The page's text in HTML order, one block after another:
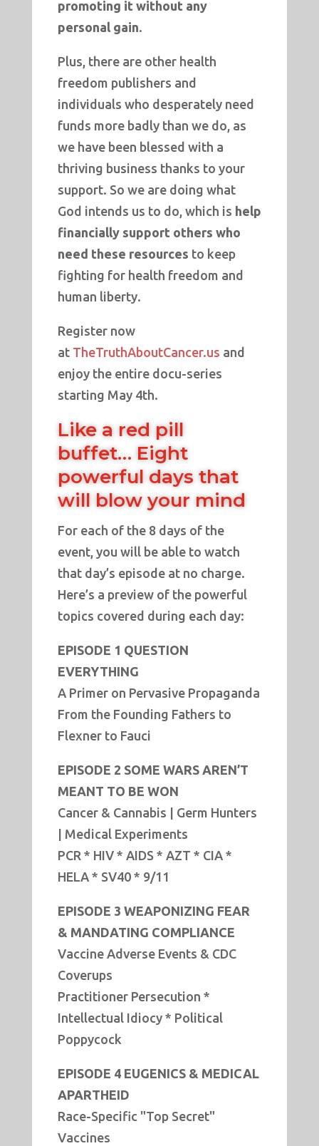
promoting it without any
personal gain.
Plus, there are other health
freedom publishers and
individuals who desperately need
funds more badly than we do, as
we have been blessed with a
thriving business thanks to your
support. So we are doing what
God intends us to do, which is help
financially support others who
need these resources to keep
fighting for health freedom and
human liberty.
Register now
at TheTruthAboutCancer.us and
enjoy the entire docu-series
starting May 4th.
Like a red pill
buffet… Eight
powerful days that
will blow your mind
For each of the 8 days of the
event, you will be able to watch
that day’s episode at no charge.
Here’s a preview of the powerful
topics covered during each day:
EPISODE 1 QUESTION
EVERYTHING
A Primer on Pervasive Propaganda
From the Founding Fathers to
Flexner to Fauci
EPISODE 2 SOME WARS AREN’T
MEANT TO BE WON
Cancer & Cannabis | Germ Hunters
| Medical Experiments
PCR * HIV * AIDS * AZT * CIA *
HELA * SV40 * 9/11
EPISODE 3 WEAPONIZING FEAR
& MANDATING COMPLIANCE
Vaccine Adverse Events & CDC
Coverups
Practitioner Persecution *
Intellectual Idiocy * Political
Poppycock
EPISODE 4 EUGENICS & MEDICAL
APARTHEID
Race-Specific "Top Secret"
Vaccines